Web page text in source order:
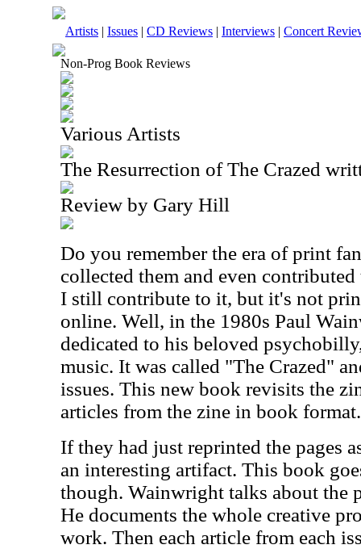
Artists | Issues | CD Reviews | Interviews | Concert
Non-Prog Book Reviews
Various Artists
The Resurrection of The Crazed
Review by Gary Hill
Do you remember the era of print
collected them and even
I still contribute to it, but it's not
online. Well, in the 1980s Paul
dedicated to his beloved
music. It was called "The Crazed"
issues. This new book revisits the
articles from the zine in book format.
If they had just reprinted the pages
an interesting artifact. This book
though. Wainwright talks about the
He documents the whole creative
work. Then each article from each